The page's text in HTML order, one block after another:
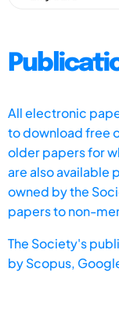
All electronic
to download free
older papers for
are also available
owned by the
papers to non-
The Society's
byScopus,